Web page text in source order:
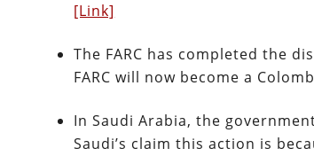
[Link]
The FARC has completed the
FARC will now become a
In Saudi Arabia, the
Saudi’s claim this action is